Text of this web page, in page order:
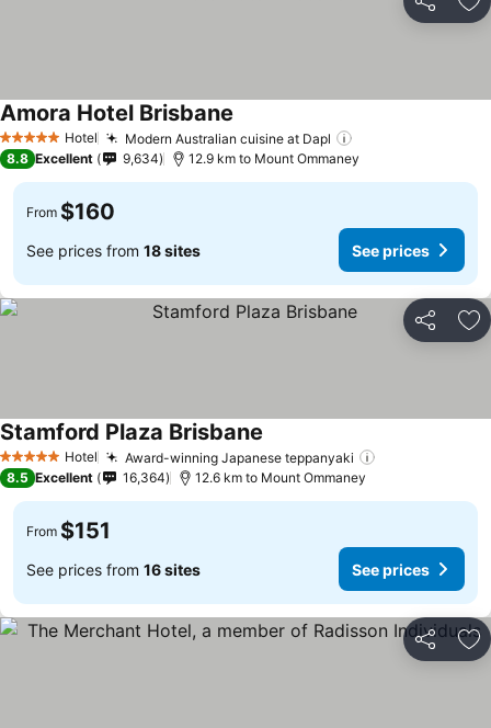
Share
5 Stars Hotel Modern Australian cuisine at Dapl
Amora Hotel Brisbane
8.8 Excellent 9,634 12.9 km to Mount Ommaney
From $160
See prices from 18 sites See prices
Share
5 Stars Hotel Award-winning Japanese teppanyaki
Stamford Plaza Brisbane
8.5 Excellent 16,364 12.6 km to Mount Ommaney
From $151
See prices from 16 sites See prices
Share